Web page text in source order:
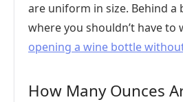
are uniform in size. Behind a
where you shouldn’t have to
opening a wine bottle
How Many Ounces